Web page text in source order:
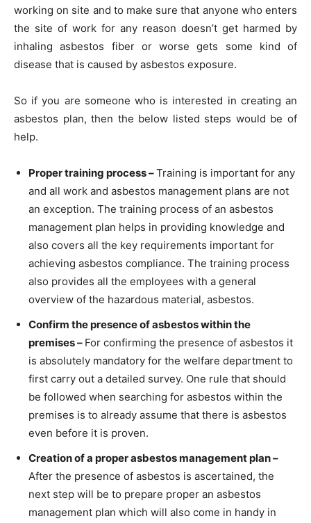
working on site and to make sure that anyone who enters
the site of work for any reason doesn’t get harmed by
inhaling asbestos fiber or worse gets some kind of
disease that is caused by asbestos exposure.
So if you are someone who is interested in creating an
asbestos plan, then the below listed steps would be of
help.
Proper training process –Training is important for any
and all work and asbestos management plans are not
an exception. The training process of an asbestos
management plan helps in providing knowledge and
also covers all the key requirements important for
achieving asbestos compliance. The training process
also provides all the employees with a general
overview of the hazardous material, asbestos.
Confirm the presence of asbestos within the
premises – For confirming the presence of asbestos it
is absolutely mandatory for the welfare department to
first carry out a detailed survey. One rule that should
be followed when searching for asbestos within the
premises is to already assume that there is asbestos
even before it is proven.
Creation of a proper asbestos management plan –
After the presence of asbestos is ascertained, the
next step will be to prepare proper an asbestos
management plan which will also come in handy in